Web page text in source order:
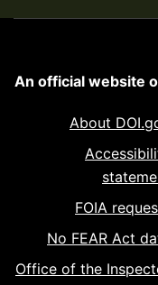
An official website
About
FOIA
No FEAR Act
Office of the